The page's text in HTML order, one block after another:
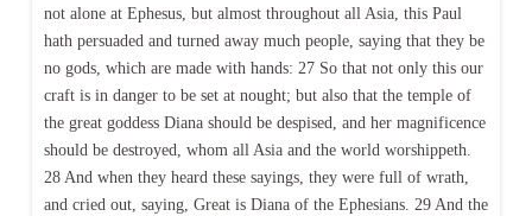
not alone at Ephesus, but almost throughout all Asia, this Paul
hath persuaded and turned away much people, saying that they be
no gods, which are made with hands: 27 So that not only this our
craft is in danger to be set at nought; but also that the temple of
the great goddess Diana should be despised, and her magnificence
should be destroyed, whom all Asia and the world worshippeth.
28 And when they heard these sayings, they were full of wrath,
and cried out, saying, Great is Diana of the Ephesians. 29 And the